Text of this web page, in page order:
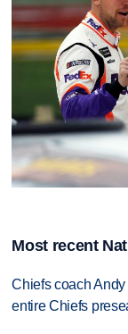
Most recent
Chiefs coach
entire Chiefs